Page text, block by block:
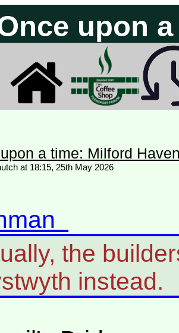
upon
a time: Milford
at 18:15, 25th May 2026
the
instead.